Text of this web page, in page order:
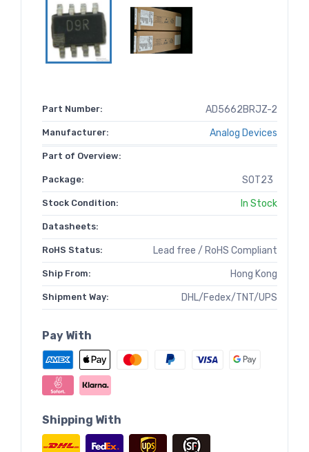
Part Number: AD5662BRJZ-2
Manufacturer: Analog Devices
Part of Overview:
Package: SOT23
Stock Condition: In Stock
Datasheets:
RoHS Status: Lead free / RoHS Compliant
Ship From: Hong Kong
Shipment Way: DHL/Fedex/TNT/UPS
Pay With
Shipping With